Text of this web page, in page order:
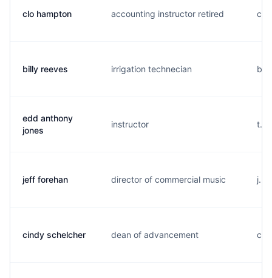
clo hampton accounting instructor retired
billy reeves irrigation technecian
edd anthony
jones
instructor
jeff forehan director of commercial music
cindy schelcher dean of advancement